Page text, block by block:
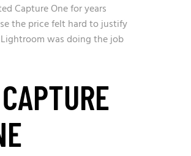
Capture One for years
the price felt hard to justify
was doing the job